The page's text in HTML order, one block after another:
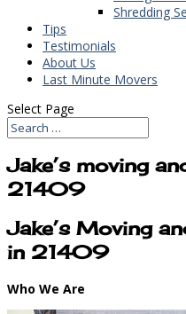
Shredding
Tips
Testimonials
About Us
Last Minute Movers
Select Page
Jake’s moving
21409
Jake’s Moving
in 21409
Who We Are